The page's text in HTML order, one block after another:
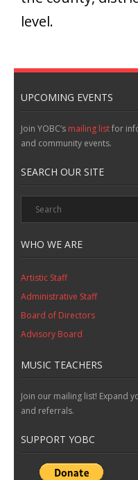
level.
UPCOMING EVENTS
Join YOBC’s mailing listfor
and community events.
SEARCH OUR SITE
WHO WE ARE
Artistic Staff
Administrative Staff
Board of Directors
Advisory Board
MUSIC TEACHERS
Join our mailing list! Expand
and referrals.
SUPPORT YOBC